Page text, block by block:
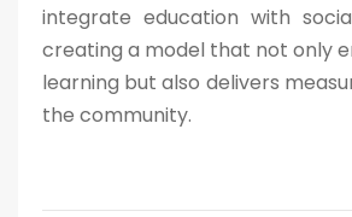
integrate education with
creating a model that not only
learning but also delivers
the community.